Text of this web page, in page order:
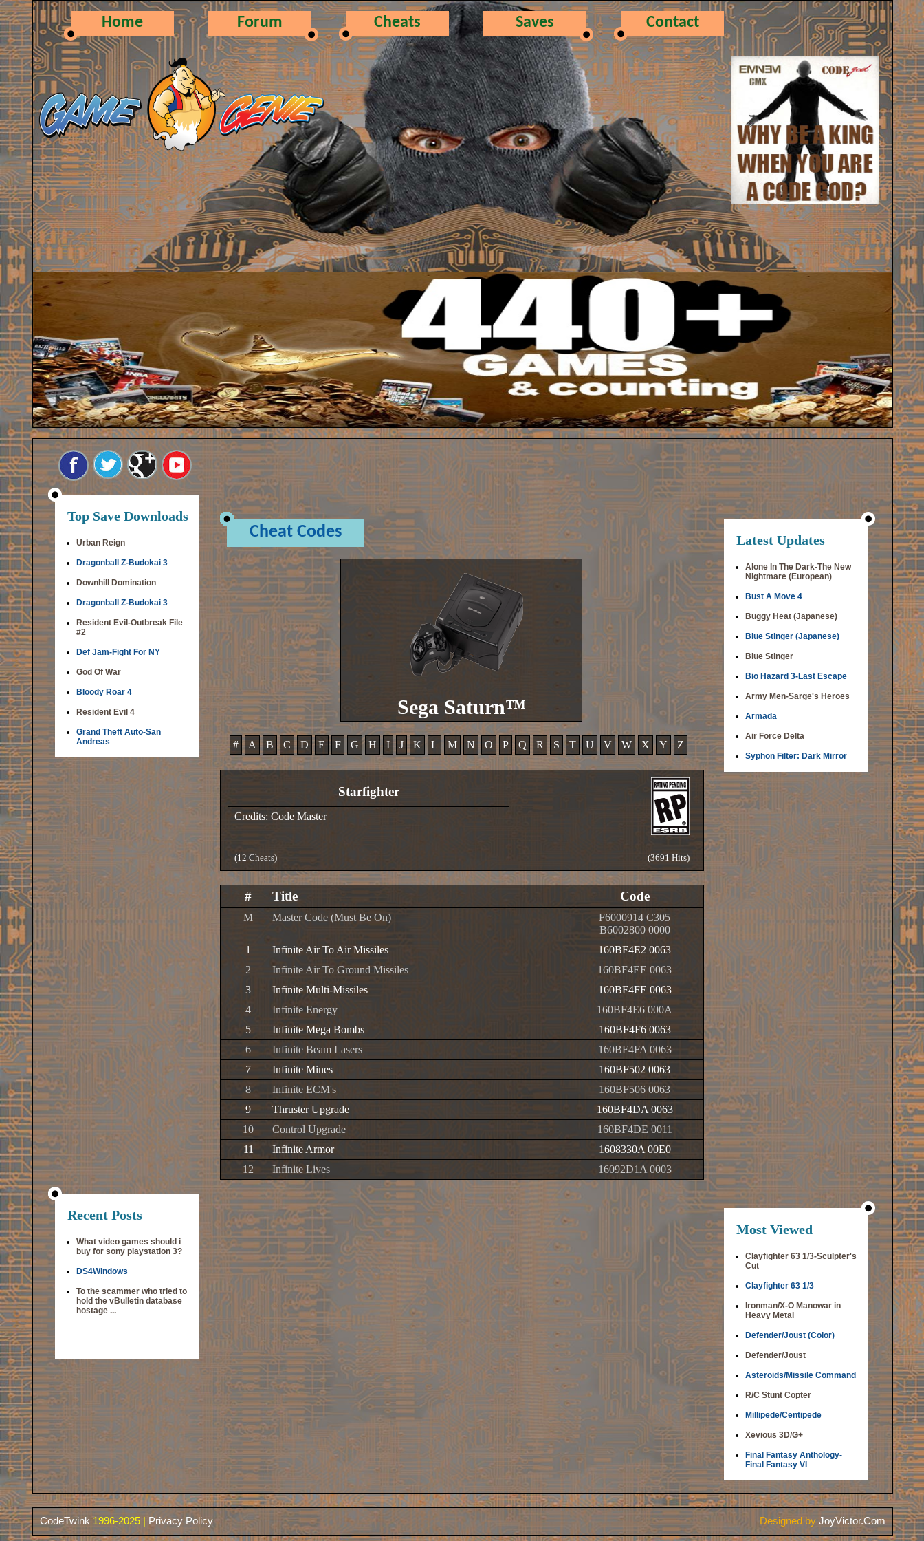
Home Forum Cheats Saves Contact
Top Save Downloads
Urban Reign
Dragonball Z-Budokai 3
Downhill Domination
Dragonball Z-Budokai 3
Resident Evil-Outbreak File
#2
Def Jam-Fight For NY
God Of War
Bloody Roar 4
Resident Evil 4
Grand Theft Auto-San
Andreas
Recent Posts
What video games should i
buy for sony playstation 3?
DS4Windows
To the scammer who tried to
hold the vBulletin database
hostage ...
Cheat Codes
Sega Saturn™
# A B C D E F G H I J K L M N O P Q R S T U V W X Y Z
Starfighter
Credits: Code Master
(12 Cheats) (3691 Hits)
# Title Code
M Master Code (Must Be On)
F6000914 C305
B6002800 0000
1
Infinite Air To Air Missiles
160BF4E2 0063
2
Infinite Air To Ground Missiles
160BF4EE 0063
3
Infinite Multi-Missiles
160BF4FE 0063
4
Infinite Energy
160BF4E6 000A
5
Infinite Mega Bombs
160BF4F6 0063
6
Infinite Beam Lasers
160BF4FA 0063
7
Infinite Mines
160BF502 0063
8
Infinite ECM's
160BF506 0063
9
Thruster Upgrade
160BF4DA 0063
10
Control Upgrade
160BF4DE 0011
11
Infinite Armor
1608330A 00E0
12
Infinite Lives 16092D1A 0003
Latest Updates
Alone In The Dark-The New
Nightmare (European)
Bust A Move 4
Buggy Heat (Japanese)
Blue Stinger (Japanese)
Blue Stinger
Bio Hazard 3-Last Escape
Army Men-Sarge's Heroes
Armada
Air Force Delta
Syphon Filter: Dark Mirror
Most Viewed
Clayfighter 63 1/3-Sculpter's
Cut
Clayfighter 63 1/3
Ironman/X-O Manowar in
Heavy Metal
Defender/Joust (Color)
Defender/Joust
Asteroids/Missile Command
R/C Stunt Copter
Millipede/Centipede
Xevious 3D/G+
Final Fantasy Anthology-
Final Fantasy VI
CodeTwink 1996-2025 | Privacy Policy Designed by JoyVictor.Com